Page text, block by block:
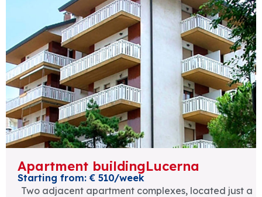
Apartment buildingLucerna
Starting from: € 510/week
Two adjacent apartment complexes, located just a